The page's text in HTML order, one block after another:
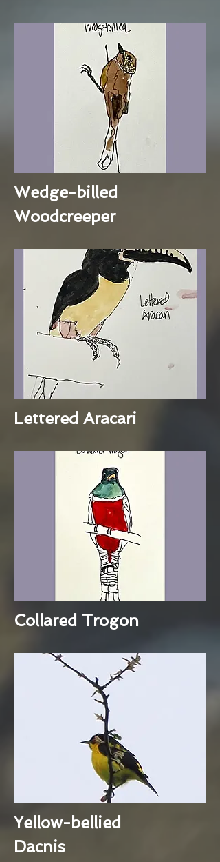
Wedge-billed
Woodcreeper
Lettered Aracari
Collared Trogon
Yellow-bellied
Dacnis